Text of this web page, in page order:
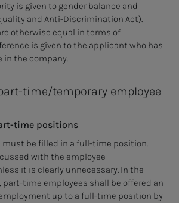
is given to gender balance and
and Anti-Discrimination Act).
otherwise equal in terms of
is given to the applicant who has
in the company.
time/temporary employee
time positions
must be filled in a full-time position.
with the employee
it is clearly unnecessary. In the
part-time employees shall be offered an
up to a full-time position by